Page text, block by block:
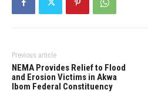
Previous article
NEMA Provides Relief to Flood
and Erosion Victims in Akwa
Ibom Federal Constituency